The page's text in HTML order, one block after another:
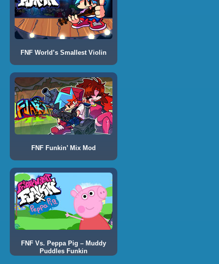
FNF World’s Smallest Violin
FNF Funkin’ Mix Mod
FNF Vs. Peppa Pig – Muddy
Puddles Funkin